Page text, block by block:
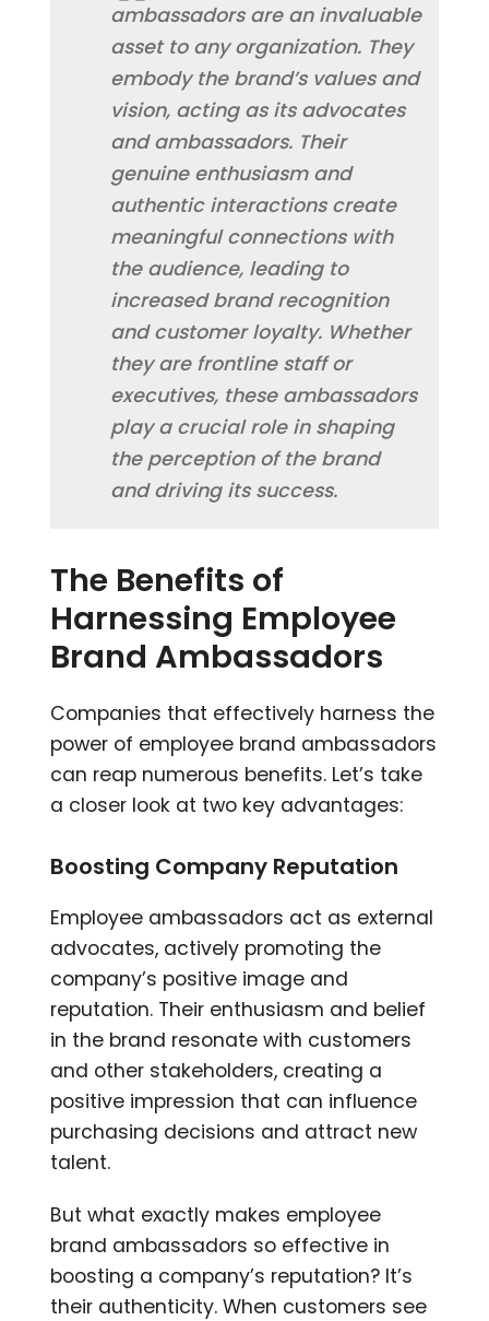
ambassadors are an invaluable
asset to any organization. They
embody the brand’s values and
vision, acting as its advocates
and ambassadors. Their
genuine enthusiasm and
authentic interactions create
meaningful connections with
the audience, leading to
increased brand recognition
and customer loyalty. Whether
they are frontline staff or
executives, these ambassadors
play a crucial role in shaping
the perception of the brand
and driving its success.
The Benefits of
Harnessing Employee
Brand Ambassadors
Companies that effectively harness the
power of employee brand ambassadors
can reap numerous benefits. Let’s take
a closer look at two key advantages:
Boosting Company Reputation
Employee ambassadors act as external
advocates, actively promoting the
company’s positive image and
reputation. Their enthusiasm and belief
in the brand resonate with customers
and other stakeholders, creating a
positive impression that can influence
purchasing decisions and attract new
talent.
But what exactly makes employee
brand ambassadors so effective in
boosting a company’s reputation? It’s
their authenticity. When customers see